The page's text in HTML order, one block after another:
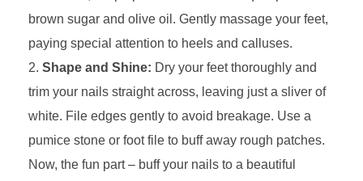
brown sugar and olive oil. Gently massage your feet,
paying special attention to heels and calluses.
Shape and Shine: Dry your feet thoroughly and
trim your nails straight across, leaving just a sliver of
white. File edges gently to avoid breakage. Use a
pumice stone or foot file to buff away rough patches.
Now, the fun part – buff your nails to a beautiful